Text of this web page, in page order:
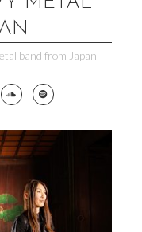
band from Japan